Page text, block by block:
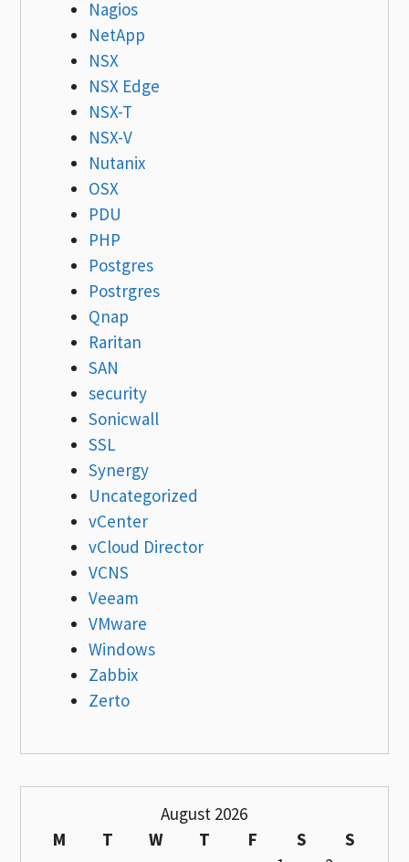
Nagios
NetApp
NSX
NSX Edge
NSX-T
NSX-V
Nutanix
OSX
PDU
PHP
Postgres
Postrgres
Qnap
Raritan
SAN
security
Sonicwall
SSL
Synergy
Uncategorized
vCenter
vCloud Director
VCNS
Veeam
VMware
Windows
Zabbix
Zerto
August 2026
M
T W T F S
S